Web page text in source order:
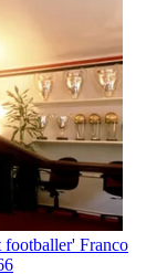
footballer' Franco